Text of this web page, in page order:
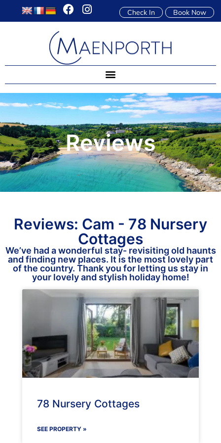
Book Now
Check In
Reviews
Reviews: Cam - 78 Nursery
Cottages
We’ve had a wonderful stay- revisiting old haunts
and finding new places. It is the most lovely part
of the country. Thank you for letting us stay in
your lovely and stylish holiday home!
78 Nursery Cottages
SEE PROPERTY »